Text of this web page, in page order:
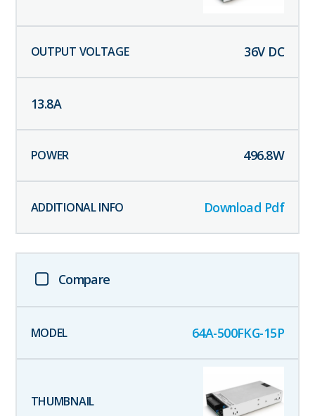
36V DC
13.8A
496.8W
Download Pdf
Compare
64A-500FKG-15P